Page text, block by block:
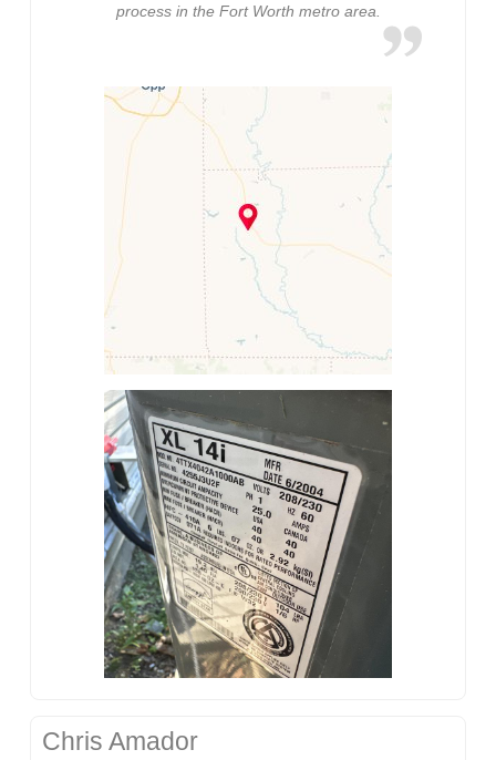
process in the Fort Worth metro area.
Chris Amador